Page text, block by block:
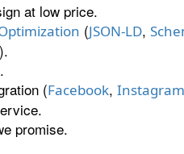
at low price.
(JSON-LD,
(Facebook, Instagram
promise.